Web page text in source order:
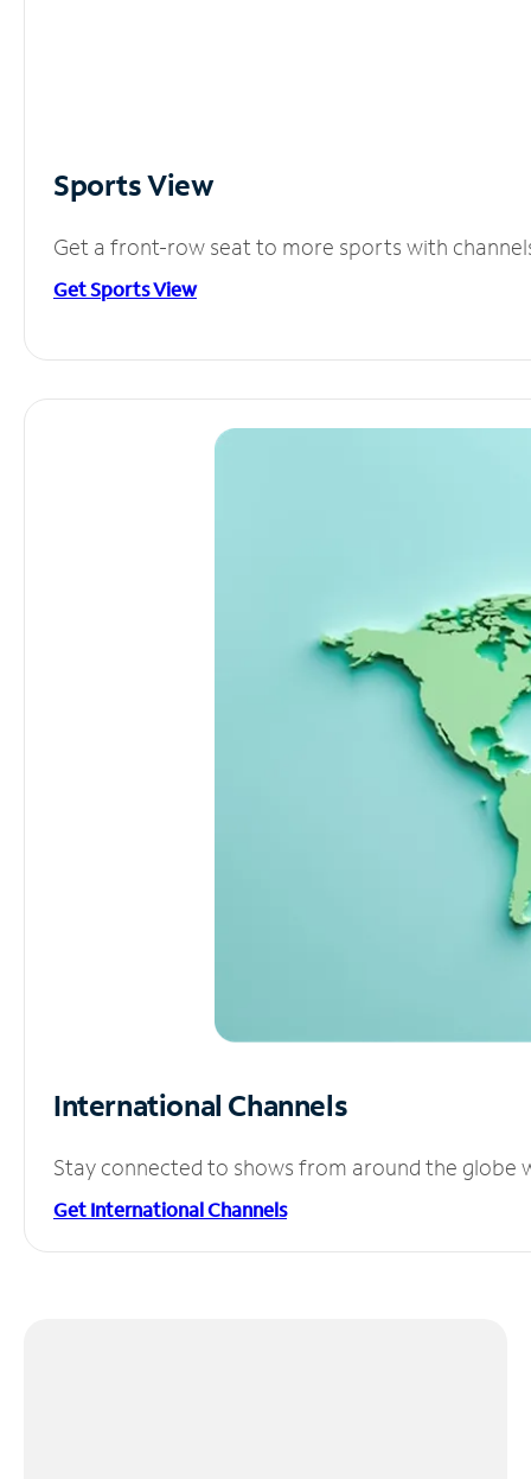
Sports View
Get a front-row seat to more sports with
Get Sports View
International Channels
Stay connected to shows from around the globe
Get International Channels